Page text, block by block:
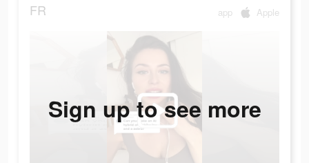
FR app Apple
Sign up to see more